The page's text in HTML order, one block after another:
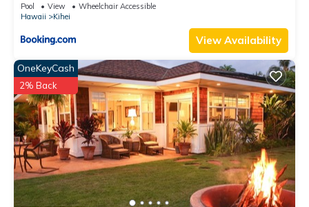
Pool View
Wheelchair Accessible
Hawaii
Kihei
View Availability
OneKeyCash
2% Back